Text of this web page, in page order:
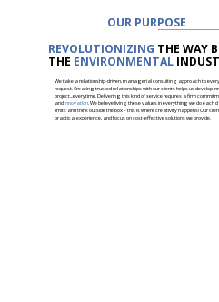
OUR PURPOSE
REVOLUTIONIZING THE WAY
THE ENVIRONMENTAL
We take a relationship-driven, managerial consulting approach to
request. Creating trusted relationships with our clients helps us develop
project...everytime. Delivering this kind of service requires a firm
andinnovation. We believe living these values in everything we do each
limits and think outside the box – this is where creativity happens! Our
practical experience, and focus on cost-effective solutions we provide.